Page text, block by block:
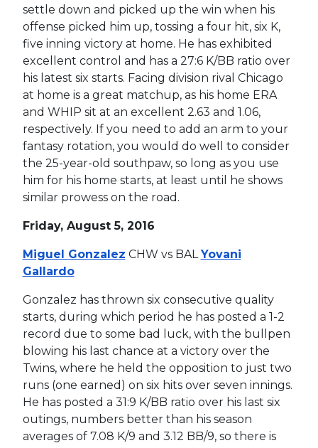
settle down and picked up the win when his
offense picked him up, tossing a four hit, six K,
five inning victory at home. He has exhibited
excellent control and has a 27:6 K/BB ratio over
his latest six starts. Facing division rival Chicago
at home is a great matchup, as his home ERA
and WHIP sit at an excellent 2.63 and 1.06,
respectively. If you need to add an arm to your
fantasy rotation, you would do well to consider
the 25-year-old southpaw, so long as you use
him for his home starts, at least until he shows
similar prowess on the road.
Friday, August 5, 2016
Miguel Gonzalez CHW vs BALYovani
Gallardo
Gonzalez has thrown six consecutive quality
starts, during which period he has posted a 1-2
record due to some bad luck, with the bullpen
blowing his last chance at a victory over the
Twins, where he held the opposition to just two
runs (one earned) on six hits over seven innings.
He has posted a 31:9 K/BB ratio over his last six
outings, numbers better than his season
averages of 7.08 K/9 and 3.12 BB/9, so there is